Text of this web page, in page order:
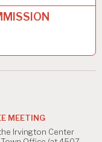
MEETING
Irvington Center